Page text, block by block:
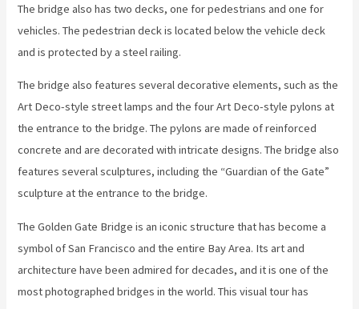
The bridge also has two decks, one for pedestrians and one for
vehicles. The pedestrian deck is located below the vehicle deck
and is protected by a steel railing.
The bridge also features several decorative elements, such as the
Art Deco-style street lamps and the four Art Deco-style pylons at
the entrance to the bridge. The pylons are made of reinforced
concrete and are decorated with intricate designs. The bridge also
features several sculptures, including the “Guardian of the Gate”
sculpture at the entrance to the bridge.
The Golden Gate Bridge is an iconic structure that has become a
symbol of San Francisco and the entire Bay Area. Its art and
architecture have been admired for decades, and it is one of the
most photographed bridges in the world. This visual tour has